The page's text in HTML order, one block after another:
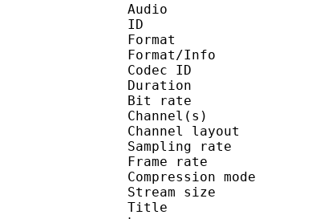
Audio
ID
Format
Format/Info :
Codec
Duration
Bit rate
Channel
Sampling
Frame rate :
Stream
Title :